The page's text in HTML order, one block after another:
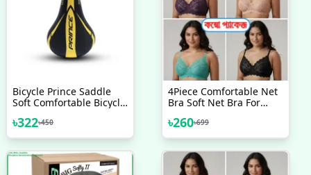
Bicycle Prince Saddle
Soft Comfortable Bicycle
৳322৳450
4Piece Comfortable Net
Bra Soft Net Bra For
৳260৳699